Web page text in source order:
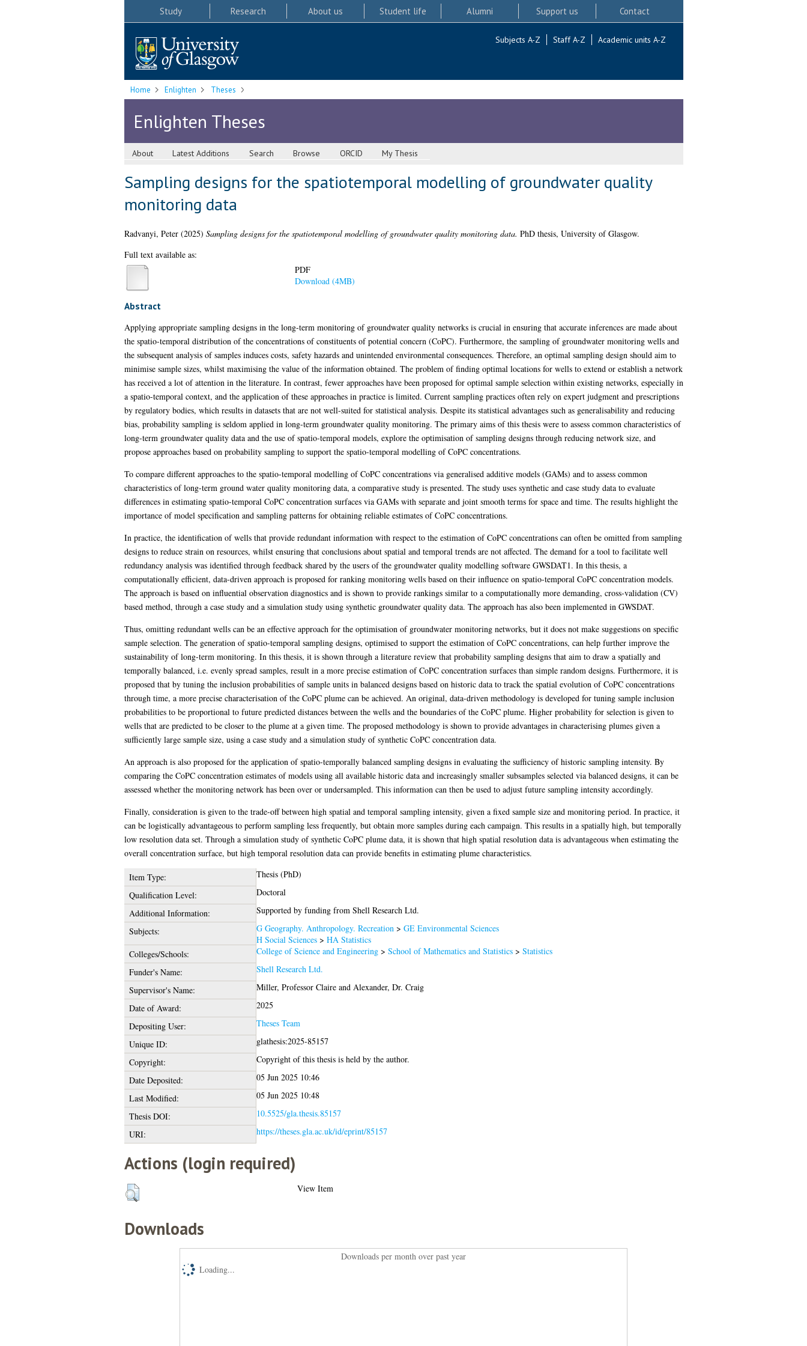
Study Research About us Student life Alumni Support us Contact
Subjects A-Z Staff A-Z Academic units A-Z
Home Enlighten Theses
Enlighten Theses
About Latest Additions Search Browse ORCID My Thesis
Sampling designs for the spatiotemporal modelling of groundwater quality
monitoring data
Radvanyi, Peter(2025) Sampling designs for the spatiotemporal modelling of groundwater quality monitoring data. PhD thesis, University of Glasgow.
Full text available as:
PDF
Download (4MB)
Abstract
Applying appropriate sampling designs in the long-term monitoring of groundwater quality networks is crucial in ensuring that accurate inferences are made about
the spatio-temporal distribution of the concentrations of constituents of potential concern (CoPC). Furthermore, the sampling of groundwater monitoring wells and
the subsequent analysis of samples induces costs, safety hazards and unintended environmental consequences. Therefore, an optimal sampling design should aim to
minimise sample sizes, whilst maximising the value of the information obtained. The problem of finding optimal locations for wells to extend or establish a network
has received a lot of attention in the literature. In contrast, fewer approaches have been proposed for optimal sample selection within existing networks, especially in
a spatio-temporal context, and the application of these approaches in practice is limited. Current sampling practices often rely on expert judgment and prescriptions
by regulatory bodies, which results in datasets that are not well-suited for statistical analysis. Despite its statistical advantages such as generalisability and reducing
bias, probability sampling is seldom applied in long-term groundwater quality monitoring. The primary aims of this thesis were to assess common characteristics of
long-term groundwater quality data and the use of spatio-temporal models, explore the optimisation of sampling designs through reducing network size, and
propose approaches based on probability sampling to support the spatio-temporal modelling of CoPC concentrations.
To compare different approaches to the spatio-temporal modelling of CoPC concentrations via generalised additive models (GAMs) and to assess common
characteristics of long-term ground water quality monitoring data, a comparative study is presented. The study uses synthetic and case study data to evaluate
differences in estimating spatio-temporal CoPC concentration surfaces via GAMs with separate and joint smooth terms for space and time. The results highlight the
importance of model specification and sampling patterns for obtaining reliable estimates of CoPC concentrations.
In practice, the identification of wells that provide redundant information with respect to the estimation of CoPC concentrations can often be omitted from sampling
designs to reduce strain on resources, whilst ensuring that conclusions about spatial and temporal trends are not affected. The demand for a tool to facilitate well
redundancy analysis was identified through feedback shared by the users of the groundwater quality modelling software GWSDAT1. In this thesis, a
computationally efficient, data-driven approach is proposed for ranking monitoring wells based on their influence on spatio-temporal CoPC concentration models.
The approach is based on influential observation diagnostics and is shown to provide rankings similar to a computationally more demanding, cross-validation (CV)
based method, through a case study and a simulation study using synthetic groundwater quality data. The approach has also been implemented in GWSDAT.
Thus, omitting redundant wells can be an effective approach for the optimisation of groundwater monitoring networks, but it does not make suggestions on specific
sample selection. The generation of spatio-temporal sampling designs, optimised to support the estimation of CoPC concentrations, can help further improve the
sustainability of long-term monitoring. In this thesis, it is shown through a literature review that probability sampling designs that aim to draw a spatially and
temporally balanced, i.e. evenly spread samples, result in a more precise estimation of CoPC concentration surfaces than simple random designs. Furthermore, it is
proposed that by tuning the inclusion probabilities of sample units in balanced designs based on historic data to track the spatial evolution of CoPC concentrations
through time, a more precise characterisation of the CoPC plume can be achieved. An original, data-driven methodology is developed for tuning sample inclusion
probabilities to be proportional to future predicted distances between the wells and the boundaries of the CoPC plume. Higher probability for selection is given to
wells that are predicted to be closer to the plume at a given time. The proposed methodology is shown to provide advantages in characterising plumes given a
sufficiently large sample size, using a case study and a simulation study of synthetic CoPC concentration data.
An approach is also proposed for the application of spatio-temporally balanced sampling designs in evaluating the sufficiency of historic sampling intensity. By
comparing the CoPC concentration estimates of models using all available historic data and increasingly smaller subsamples selected via balanced designs, it can be
assessed whether the monitoring network has been over or undersampled. This information can then be used to adjust future sampling intensity accordingly.
Finally, consideration is given to the trade-off between high spatial and temporal sampling intensity, given a fixed sample size and monitoring period. In practice, it
can be logistically advantageous to perform sampling less frequently, but obtain more samples during each campaign. This results in a spatially high, but temporally
low resolution data set. Through a simulation study of synthetic CoPC plume data, it is shown that high spatial resolution data is advantageous when estimating the
overall concentration surface, but high temporal resolution data can provide benefits in estimating plume characteristics.
Item Type:
Thesis (PhD)
Qualification Level:
Doctoral
Additional Information:
Supported by funding from Shell Research Ltd.
Subjects:
G Geography. Anthropology. Recreation > GE Environmental Sciences
H Social Sciences> HA Statistics
Colleges/Schools:
College of Science and Engineering> School of Mathematics and Statistics> Statistics
Funder's Name:
Shell Research Ltd.
Supervisor's Name:
Miller, Professor Claireand Alexander, Dr. Craig
Date of Award:
2025
Depositing User:
Theses Team
Unique ID:
glathesis:2025-85157
Copyright:
Copyright of this thesis is held by the author.
Date Deposited:
05 Jun 2025 10:46
Last Modified:
05 Jun 2025 10:48
Thesis DOI:
10.5525/gla.thesis.85157
URI:
https://theses.gla.ac.uk/id/eprint/85157
Actions (login required)
View Item
Downloads
Downloads per month over past year
Loading...